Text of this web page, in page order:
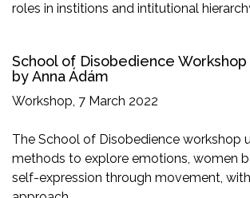
roles in institions and intitutional
School of Disobedience Workshop
by Anna Ádám
Workshop, 7 March 2022
The School of Disobedience workshop
methods to explore emotions, women
self-expression through movement,